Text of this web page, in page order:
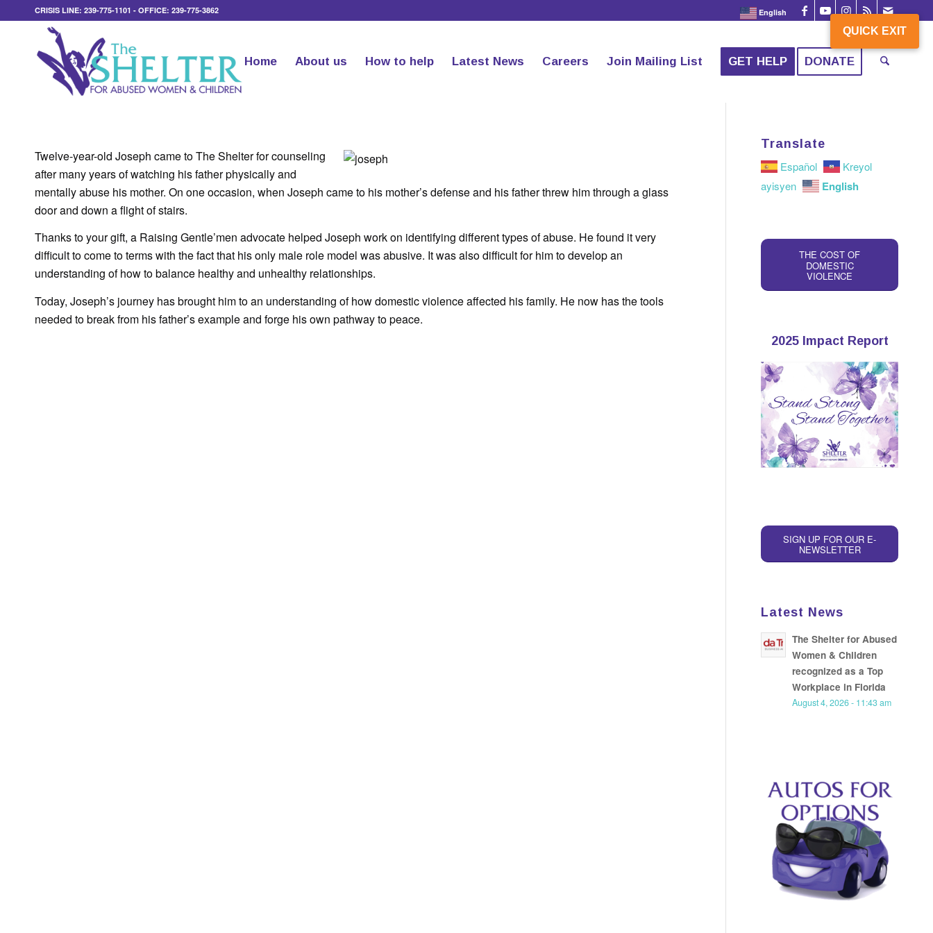
QUICK EXIT
English
CRISIS LINE: 239-775-1101 - OFFICE: 239-775-3862
Home About us How to help Latest News Careers Join Mailing List GET HELP DONATE
Twelve-year-old Joseph came to The Shelter for counseling
after many years of watching his father physically and
mentally abuse his mother. On one occasion, when Joseph came to his mother’s defense and his father threw him through a glass
door and down a flight of stairs.
Thanks to your gift, a Raising Gentle’men advocate helped Joseph work on identifying different types of abuse. He found it very
difficult to come to terms with the fact that his only male role model was abusive. It was also difficult for him to develop an
understanding of how to balance healthy and unhealthy relationships.
Today, Joseph’s journey has brought him to an understanding of how domestic violence affected his family. He now has the tools
needed to break from his father’s example and forge his own pathway to peace.
Translate
Español
Kreyol
ayisyen
English
THE COST OF
DOMESTIC
VIOLENCE
QUICK EXIT
2025 Impact Report
SIGN UP FOR OUR E-
NEWSLETTER
Latest News
The Shelter for Abused
Women & Children
recognized as a Top
Workplace in Florida
August 4, 2026 - 11:43 am